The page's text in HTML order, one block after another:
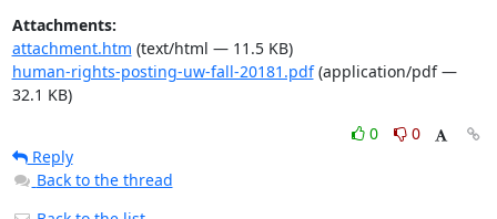
Attachments:
attachment.htm (text/html — 11.5 KB)
human-rights-posting-uw-fall-20181.pdf(application/pdf —
32.1 KB)
0
0
Reply
Back to the thread